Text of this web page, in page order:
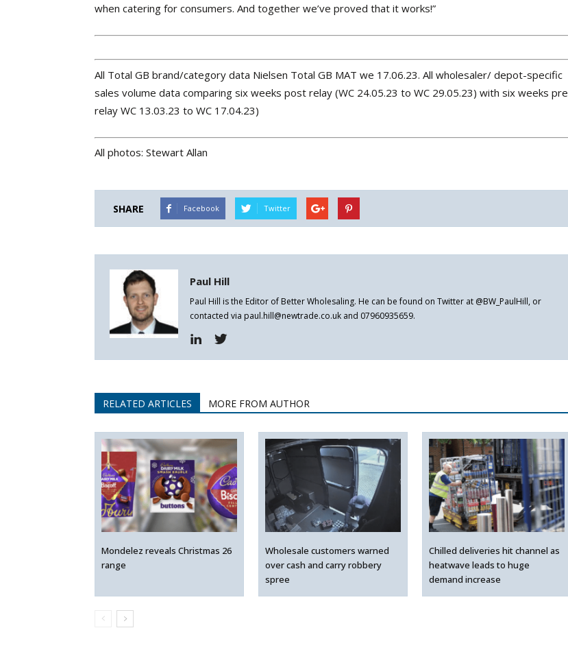
when catering for consumers. And together we’ve proved that it works!”
All Total GB brand/category data Nielsen Total GB MAT we 17.06.23. All wholesaler/ depot-specific
sales volume data comparing six weeks post relay (WC 24.05.23 to WC 29.05.23) with six weeks pre
relay WC 13.03.23 to WC 17.04.23)
All photos: Stewart Allan
SHARE Facebook Twitter
Paul Hill
Paul Hill is the Editor of Better Wholesaling. He can be found on Twitter at @BW_PaulHill, or
contacted via paul.hill@newtrade.co.uk and 07960935659.
RELATED ARTICLES MORE FROM AUTHOR
Mondelez reveals Christmas 26
range
Wholesale customers warned
over cash and carry robbery
spree
Chilled deliveries hit channel as
heatwave leads to huge
demand increase